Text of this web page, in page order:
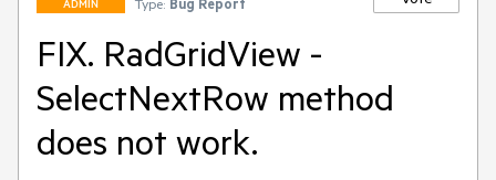
ADMIN
FIX. RadGridView -
SelectNextRow method
does not work.